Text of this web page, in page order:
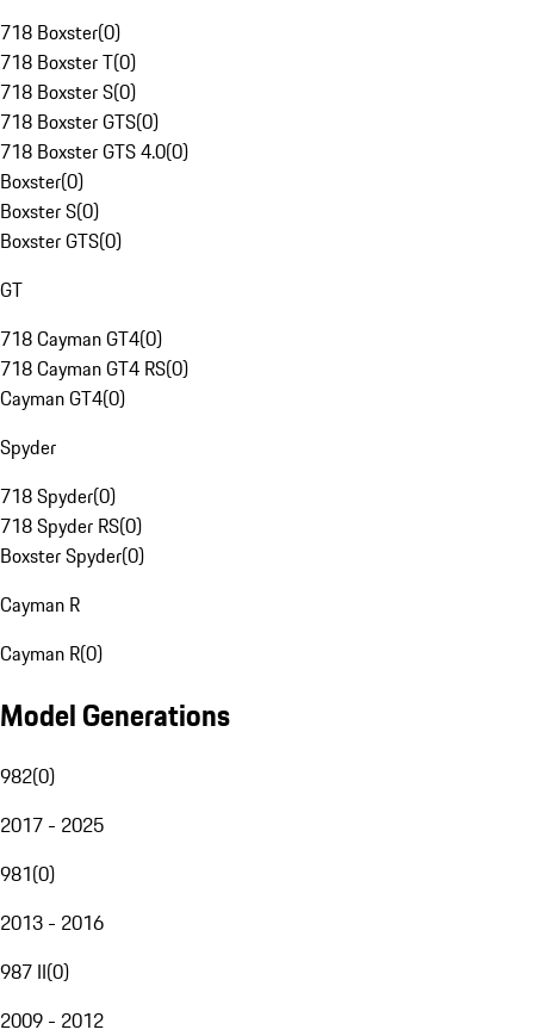
718 Boxster(0)
718 Boxster T(0)
718 Boxster S(0)
718 Boxster GTS(0)
718 Boxster GTS 4.0(0)
Boxster(0)
Boxster S(0)
Boxster GTS(0)
GT
718 Cayman GT4(0)
718 Cayman GT4 RS(0)
Cayman GT4(0)
Spyder
718 Spyder(0)
718 Spyder RS(0)
Boxster Spyder(0)
Cayman R
Cayman R(0)
Model Generations
982(0)
2017 - 2025
981(0)
2013 - 2016
987 II(0)
2009 - 2012